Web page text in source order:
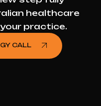
healthcare
practice.
CALL